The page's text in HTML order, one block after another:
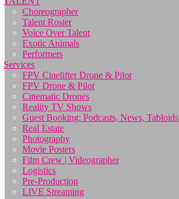
Choreographer
Talent Roster
Voice Over Talent
Exotic Animals
Performers
Services
FPV Cinelifter Drone & Pilot
FPV Drone & Pilot
Cinematic Drones
Reality TV Shows
Guest Booking: Podcasts, News, Tabloids
Real Estate
Photography
Movie Posters
Film Crew | Videographer
Logistics
Pre-Production
LIVE Streaming